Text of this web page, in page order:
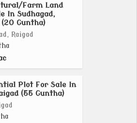
Farm Land
In Sudhagad,
(20 Guntha)
Raigad
Plot For Sale In
(55 Guntha)